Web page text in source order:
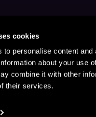
cookies
to personalise content
about your use
combine it with other
their services.